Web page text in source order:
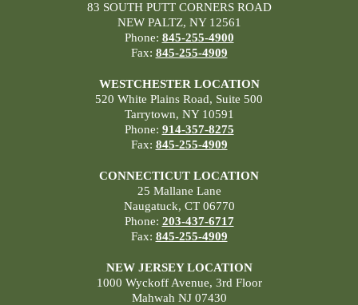
83 SOUTH PUTT CORNERS ROAD
NEW PALTZ, NY 12561
Phone: 845-255-4900
Fax: 845-255-4909
WESTCHESTER LOCATION
520 White Plains Road, Suite 500
Tarrytown, NY 10591
Phone: 914-357-8275
Fax: 845-255-4909
CONNECTICUT LOCATION
25 Mallane Lane
Naugatuck, CT 06770
Phone: 203-437-6717
Fax: 845-255-4909
NEW JERSEY LOCATION
1000 Wyckoff Avenue, 3rd Floor
Mahwah NJ 07430